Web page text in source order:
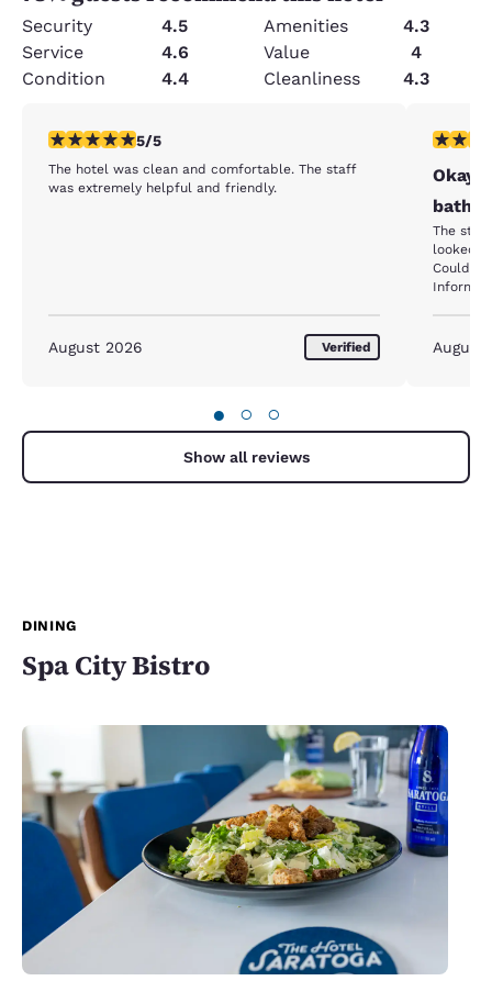
Security 4.5 Amenities
4.3
Service
4.6 Value
4
Condition
4.4 Cleanliness 4.3
5 stars rating. Exceptional. 1 review
5/5
The hotel was clean and comfortable. The staff
was extremely helpful and friendly.
August 2026 Verified
4 stars
Okay
The
looked
Could
August
● ○ ○
Show all reviews
DINING
Spa City Bistro